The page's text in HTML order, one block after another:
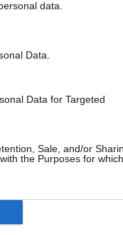
data.
Data.
Data for Targeted
Sale, and/or
the Purposes for